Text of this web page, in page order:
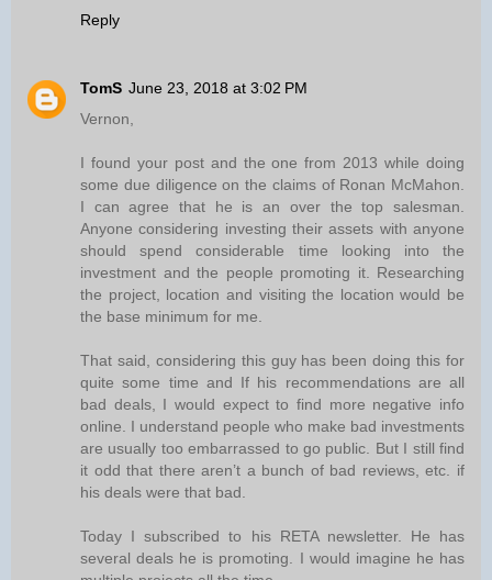
Reply
TomS June 23, 2018 at 3:02 PM
Vernon,
I found your post and the one from 2013 while doing
some due diligence on the claims of Ronan McMahon.
I can agree that he is an over the top salesman.
Anyone considering investing their assets with anyone
should spend considerable time looking into the
investment and the people promoting it. Researching
the project, location and visiting the location would be
the base minimum for me.
That said, considering this guy has been doing this for
quite some time and If his recommendations are all
bad deals, I would expect to find more negative info
online. I understand people who make bad investments
are usually too embarrassed to go public. But I still find
it odd that there aren’t a bunch of bad reviews, etc. if
his deals were that bad.
Today I subscribed to his RETA newsletter. He has
several deals he is promoting. I would imagine he has